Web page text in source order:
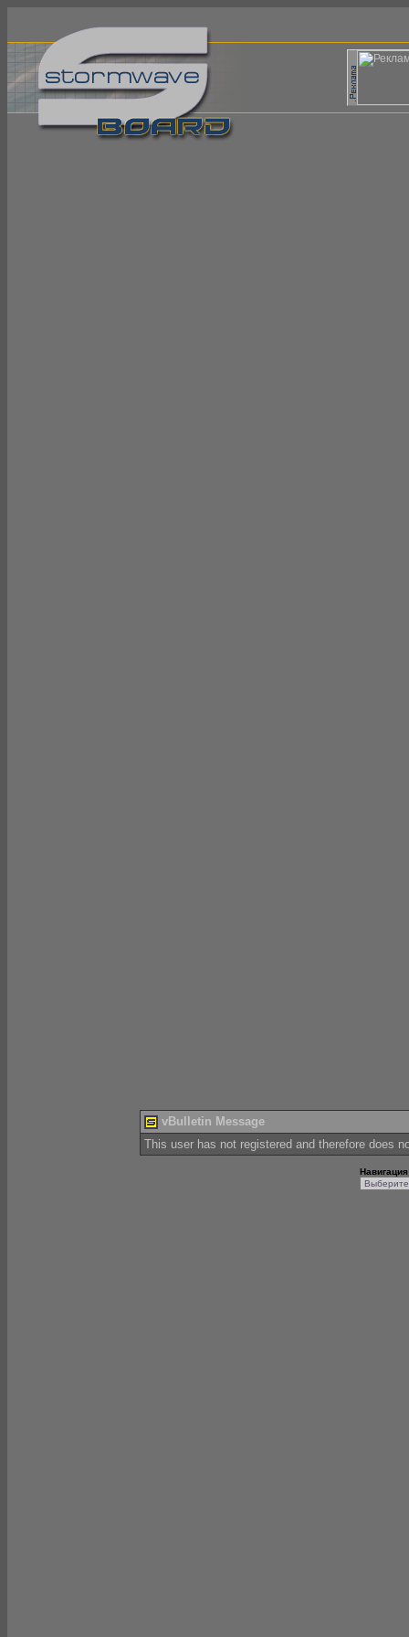
vBulletin Message
This user has not registered and therefore does